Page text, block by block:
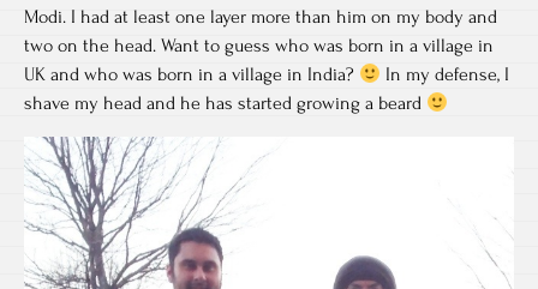
Modi. I had at least one layer more than him on my body and
two on the head. Want to guess who was born in a village in
UK and who was born in a village in India?
In my defense, I
shave my head and he has started growing a beard